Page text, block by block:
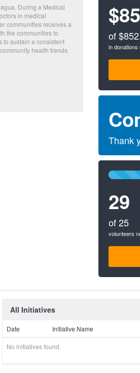
During a Medical
in medical
communities receives a
the communities to
to sustain a consistent
health trends.
of
in donations
Thank
29
of 25
volunteers
All Initiatives
Date Initiative Name
No initiatives found.